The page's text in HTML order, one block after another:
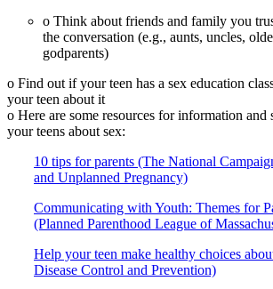
o Think about friends and family you
the conversation (e.g., aunts, uncles,
godparents)
o Find out if your teen has a sex education
your teen about it
o Here are some resources for information and
your teens about sex:
10 tips for parents (The National
and Unplanned Pregnancy)
Communicating with Youth: Themes for
(Planned Parenthood League of
Help your teen make healthy choices
Disease Control and Prevention)